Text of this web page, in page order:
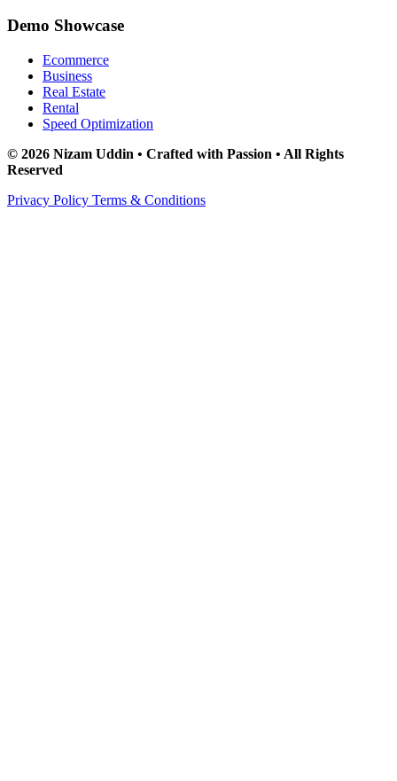
Demo Showcase
Ecommerce
Business
Real Estate
Rental
Speed Optimization
© 2026 Nizam Uddin • Crafted with Passion • All Rights
Reserved
Privacy Policy Terms & Conditions